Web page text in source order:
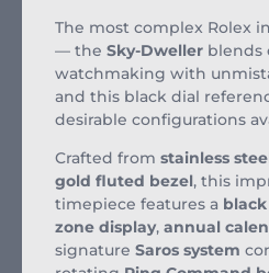
The most complex Rolex
— the Sky-Dweller blends
watchmaking with
and this black dial
desirable configurations
Crafted from stainless
gold fluted bezel, this
timepiece features a
zone display, annual
signature Saros system